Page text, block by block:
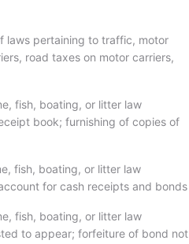
laws pertaining to traffic, motor
road taxes on motor carriers,
fish, boating, or litter law
book; furnishing of copies of
fish, boating, or litter law
for cash receipts and bonds
fish, boating, or litter law
to appear; forfeiture of bond not